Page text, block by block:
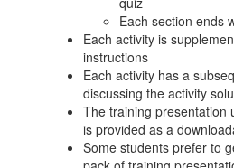
Each section ends
Each activity is
instructions
Each activity has a
discussing the activity
The training presentation
is provided as a
Some students prefer to